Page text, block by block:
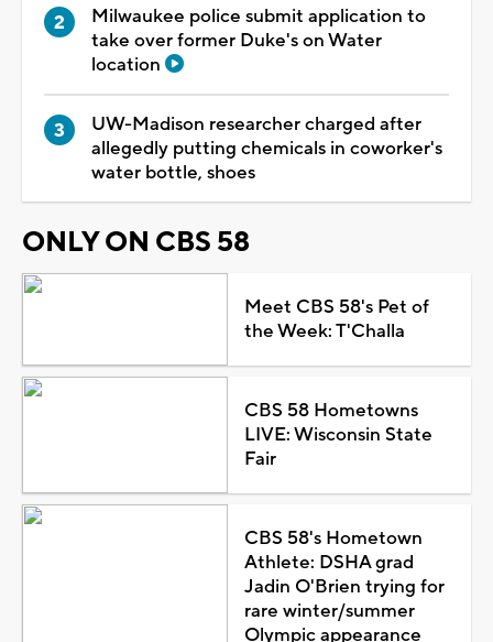
Milwaukee police submit application to
take over former Duke's on Water
location
UW-Madison researcher charged after
allegedly putting chemicals in coworker's
water bottle, shoes
ONLY ON CBS 58
Meet CBS 58's Pet of
the Week: T'Challa
CBS 58 Hometowns
LIVE: Wisconsin State
Fair
CBS 58's Hometown
Athlete: DSHA grad
Jadin O'Brien trying for
rare winter/summer
Olympic appearance